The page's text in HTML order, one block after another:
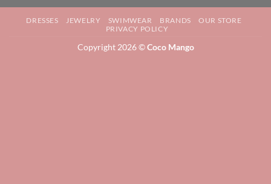
DRESSES JEWELRY SWIMWEAR BRANDS
OUR STORE
PRIVACY POLICY
Copyright 2026 ©Coco Mango